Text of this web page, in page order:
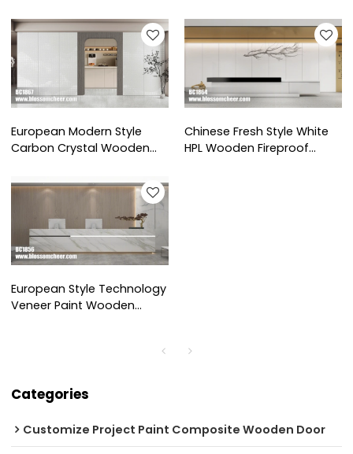
Project
Office Project
European Modern Style
Carbon Crystal Wooden
Project
Chinese Fresh Style White
HPL Wooden Fireproof
European Style Technology
Veneer Paint Wooden
Categories
Customize Project Paint Composite Wooden Door